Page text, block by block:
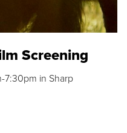
Screening
7:30pm in Sharp